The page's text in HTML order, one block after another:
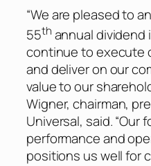
“We are pleased to
55th annual dividend
continue to execute
and deliver on our
value to our
Wigner, chairman,
Universal, said.
performance and
positions us well for